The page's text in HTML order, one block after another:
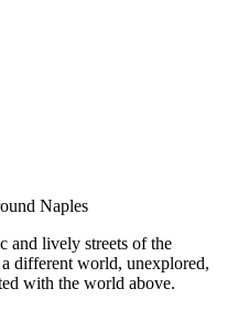
Naples
and lively streets of the
different world, unexplored,
with the world above.